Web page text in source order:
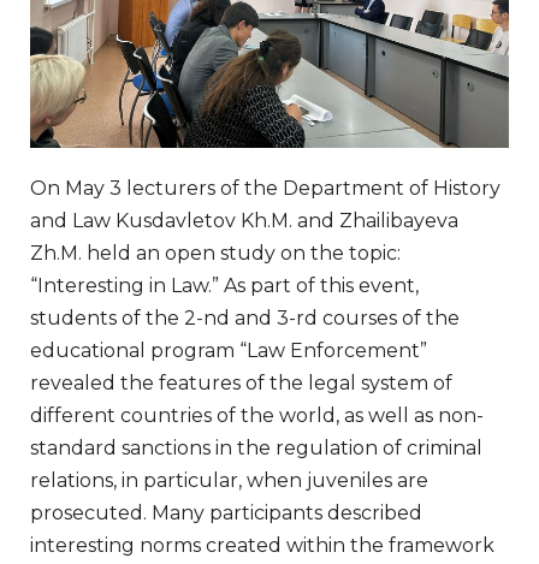
On May 3 lecturers of the Department of History
and Law Kusdavletov Kh.M. and Zhailibayeva
Zh.M. held an open study on the topic:
“Interesting in Law.” As part of this event,
students of the 2-nd and 3-rd courses of the
educational program “Law Enforcement”
revealed the features of the legal system of
different countries of the world, as well as non-
standard sanctions in the regulation of criminal
relations, in particular, when juveniles are
prosecuted. Many participants described
interesting norms created within the framework